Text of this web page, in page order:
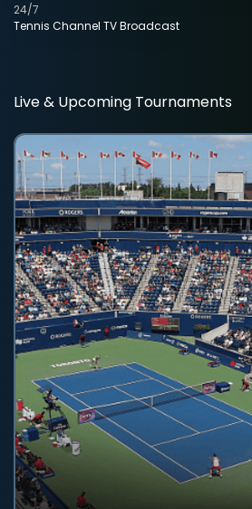
Tennis Channel TV Broadcast
24/7
Live & Upcoming Tournaments